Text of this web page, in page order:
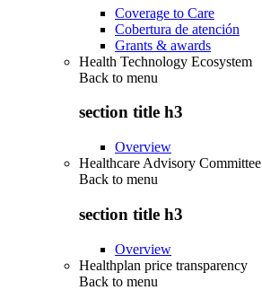
Coverage to Care
Cobertura de atención
Grants & awards
Health Technology Ecosystem
Back to menu
section title h3
Overview
Healthcare Advisory Committee
Back to menu
section title h3
Overview
Healthplan price transparency
Back to menu